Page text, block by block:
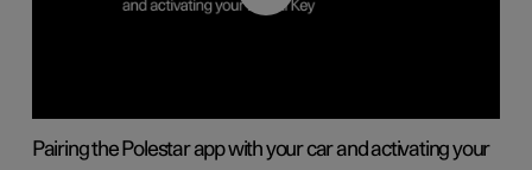
Pairing the Polestar app with your car and activating your